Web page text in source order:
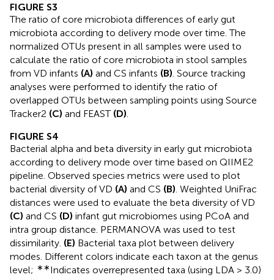
FIGURE S3
The ratio of core microbiota differences of early gut
microbiota according to delivery mode over time. The
normalized OTUs present in all samples were used to
calculate the ratio of core microbiota in stool samples
from VD infants (A) and CS infants (B) . Source tracking
analyses were performed to identify the ratio of
overlapped OTUs between sampling points using Source
Tracker2 (C) and FEAST (D)
FIGURE S4
Bacterial alpha and beta diversity in early gut microbiota
according to delivery mode over time based on QIIME2
pipeline. Observed species metrics were used to plot
bacterial diversity of VD (A) and CS (B) . Weighted UniFrac
distances were used to evaluate the beta diversity of VD
(C) and CS (D) infant gut microbiomes using PCoA and
intra group distance. PERMANOVA was used to test
dissimilarity. (E) Bacterial taxa plot between delivery
modes. Different colors indicate each taxon at the genus
level; ∗∗Indicates overrepresented taxa (using LDA > 3.0)